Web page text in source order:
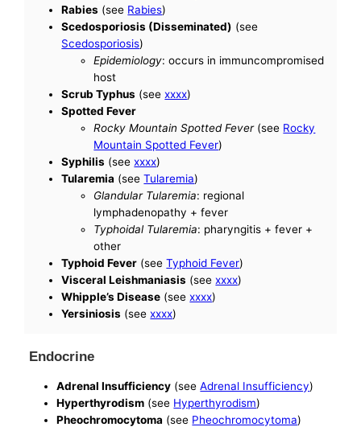
Rabies (see Rabies)
Scedosporiosis (Disseminated) (see
Scedosporiosis)
Epidemiology: occurs in immuncompromised
host
Scrub Typhus (seexxxx)
Spotted Fever
Rocky Mountain Spotted Fever(see Rocky
Mountain Spotted Fever)
Syphilis (seexxxx)
Tularemia (seeTularemia)
Glandular Tularemia: regional
lymphadenopathy + fever
Typhoidal Tularemia: pharyngitis + fever +
other
Typhoid Fever (seeTyphoid Fever)
Visceral Leishmaniasis (seexxxx)
Whipple’s Disease (seexxxx)
Yersiniosis (seexxxx)
Endocrine
Adrenal Insufficiency (seeAdrenal Insufficiency)
Hyperthyrodism (see Hyperthyrodism)
Pheochromocytoma (see Pheochromocytoma)